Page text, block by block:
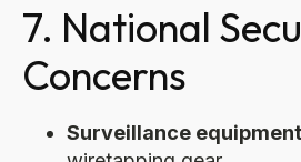
7. National
Concerns
Surveillance